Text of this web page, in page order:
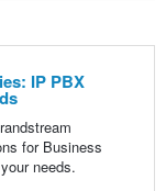
IP PBX
for Business
needs.